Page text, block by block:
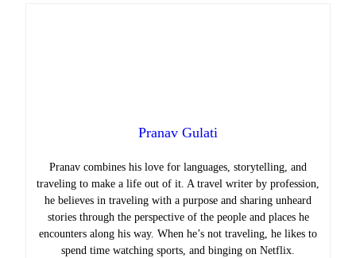
Pranav Gulati
Pranav combines his love for languages, storytelling, and
traveling to make a life out of it. A travel writer by profession,
he believes in traveling with a purpose and sharing unheard
stories through the perspective of the people and places he
encounters along his way. When he’s not traveling, he likes to
spend time watching sports, and binging on Netflix.